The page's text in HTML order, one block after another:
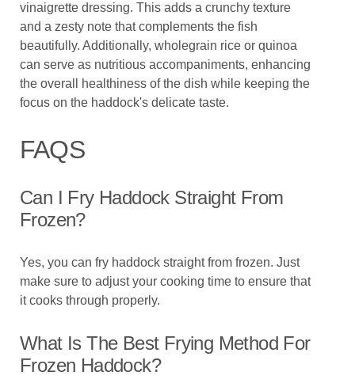
vinaigrette dressing. This adds a crunchy texture
and a zesty note that complements the fish
beautifully. Additionally, wholegrain rice or quinoa
can serve as nutritious accompaniments, enhancing
the overall healthiness of the dish while keeping the
focus on the haddock's delicate taste.
FAQS
Can I Fry Haddock Straight From
Frozen?
Yes, you can fry haddock straight from frozen. Just
make sure to adjust your cooking time to ensure that
it cooks through properly.
What Is The Best Frying Method For
Frozen Haddock?